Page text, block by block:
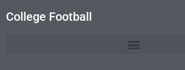
College Football